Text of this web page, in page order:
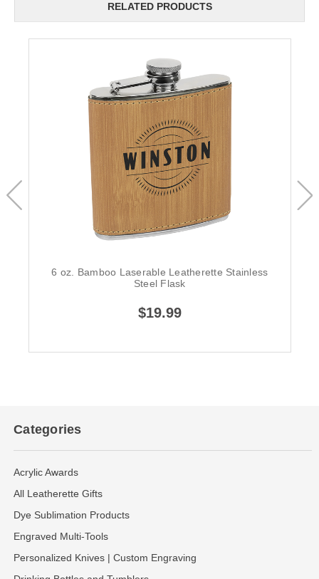
RELATED PRODUCTS
6 oz. Bamboo Laserable Leatherette Stainless
Steel Flask
$19.99
Categories
Acrylic Awards
All Leatherette Gifts
Dye Sublimation Products
Engraved Multi-Tools
Personalized Knives | Custom Engraving